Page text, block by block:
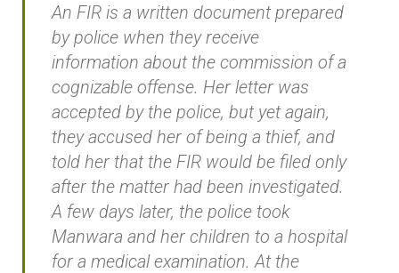
An FIR is a written document prepared
by police when they receive
information about the commission of a
cognizable offense. Her letter was
accepted by the police, but yet again,
they accused her of being a thief, and
told her that the FIR would be filed only
after the matter had been investigated.
A few days later, the police took
Manwara and her children to a hospital
for a medical examination. At the